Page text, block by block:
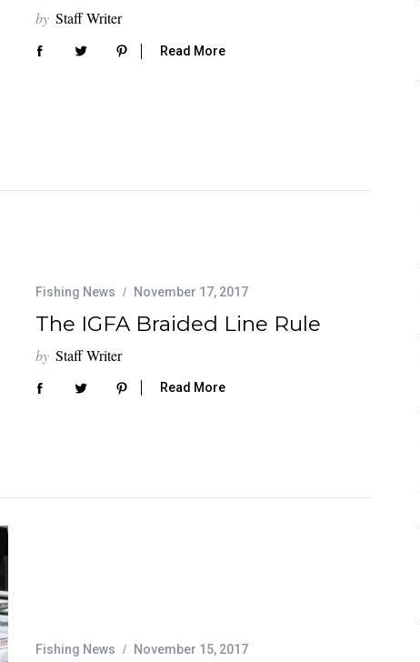
by Staff Writer
Read More
Fishing News November 17, 2017
The IGFA Braided Line Rule
by Staff Writer
Read More
Fishing News November 15, 2017